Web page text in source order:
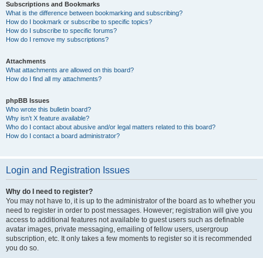
Subscriptions and Bookmarks
What is the difference between bookmarking and subscribing?
How do I bookmark or subscribe to specific topics?
How do I subscribe to specific forums?
How do I remove my subscriptions?
Attachments
What attachments are allowed on this board?
How do I find all my attachments?
phpBB Issues
Who wrote this bulletin board?
Why isn’t X feature available?
Who do I contact about abusive and/or legal matters related to this board?
How do I contact a board administrator?
Login and Registration Issues
Why do I need to register?
You may not have to, it is up to the administrator of the board as to whether you
need to register in order to post messages. However; registration will give you
access to additional features not available to guest users such as definable
avatar images, private messaging, emailing of fellow users, usergroup
subscription, etc. It only takes a few moments to register so it is recommended
you do so.